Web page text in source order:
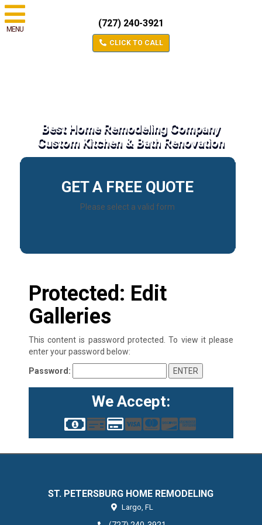
MENU
(727) 240-3921
CLICK TO CALL
Best Home Remodeling Company
Custom Kitchen & Bath Renovation
GET A FREE QUOTE
Please select a valid form
Protected: Edit
Galleries
This content is password protected. To view it please
enter your password below:
Password:
We Accept:
ST. PETERSBURG HOME REMODELING
Largo, FL